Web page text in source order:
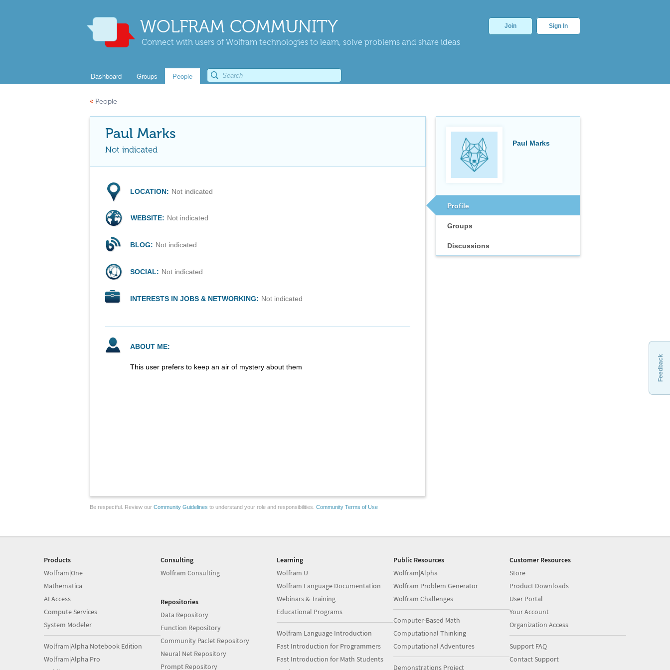
WOLFRAM COMMUNITY
Connect with users of Wolfram technologies to learn, solve problems and share ideas
Join Sign In
Dashboard Groups People
« People
Paul Marks
Profile
Groups
Discussions
Paul Marks
Not indicated
LOCATION: Not indicated
WEBSITE: Not indicated
BLOG: Not indicated
SOCIAL: Not indicated
INTERESTS IN JOBS & NETWORKING: Not indicated
ABOUT ME:
This user prefers to keep an air of mystery about them
Be respectful. Review our Community Guidelines to understand your role and responsibilities. Community Terms of Use
Feedback
Products
Wolfram|One
Mathematica
AI Access
Compute Services
System Modeler
Wolfram|Alpha Notebook Edition
Wolfram|Alpha Pro
Consulting
Wolfram Consulting
Repositories
Data Repository
Function Repository
Community Paclet Repository
Neural Net Repository
Prompt Repository
Learning
Wolfram U
Wolfram Language Documentation
Webinars & Training
Educational Programs
Wolfram Language Introduction
Fast Introduction for Programmers
Fast Introduction for Math Students
Public Resources
Wolfram|Alpha
Wolfram Problem Generator
Wolfram Challenges
Computer-Based Math
Computational Thinking
Computational Adventures
Demonstrations Project
Customer Resources
Store
Product Downloads
User Portal
Your Account
Organization Access
Support FAQ
Contact Support